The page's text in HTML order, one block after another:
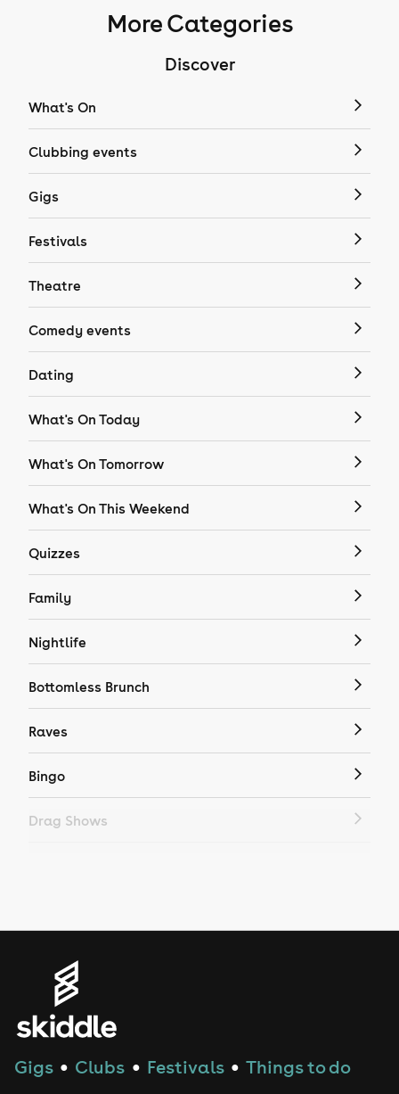
More Categories
Discover
What's On
Clubbing events
Gigs
Festivals
Theatre
Comedy events
Dating
What's On Today
What's On Tomorrow
What's On This Weekend
Quizzes
Family
Nightlife
Bottomless Brunch
Raves
Bingo
Drag Shows
House
Gigs ● Clubs ● Festivals ● Things to do